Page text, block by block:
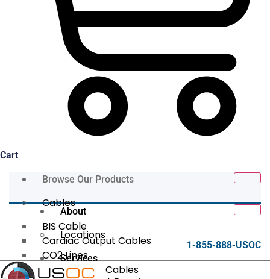
Cart
Browse Our Products
Cables
BIS Cable
Cardiac Output Cables
CO2 Lines
Data/Tether Cables
About
Locations
Services
1-855-888-USOC